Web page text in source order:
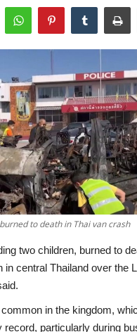
to death in Thai van crash
two children, burned to
in central Thailand over the
in the kingdom,
record, particularly during